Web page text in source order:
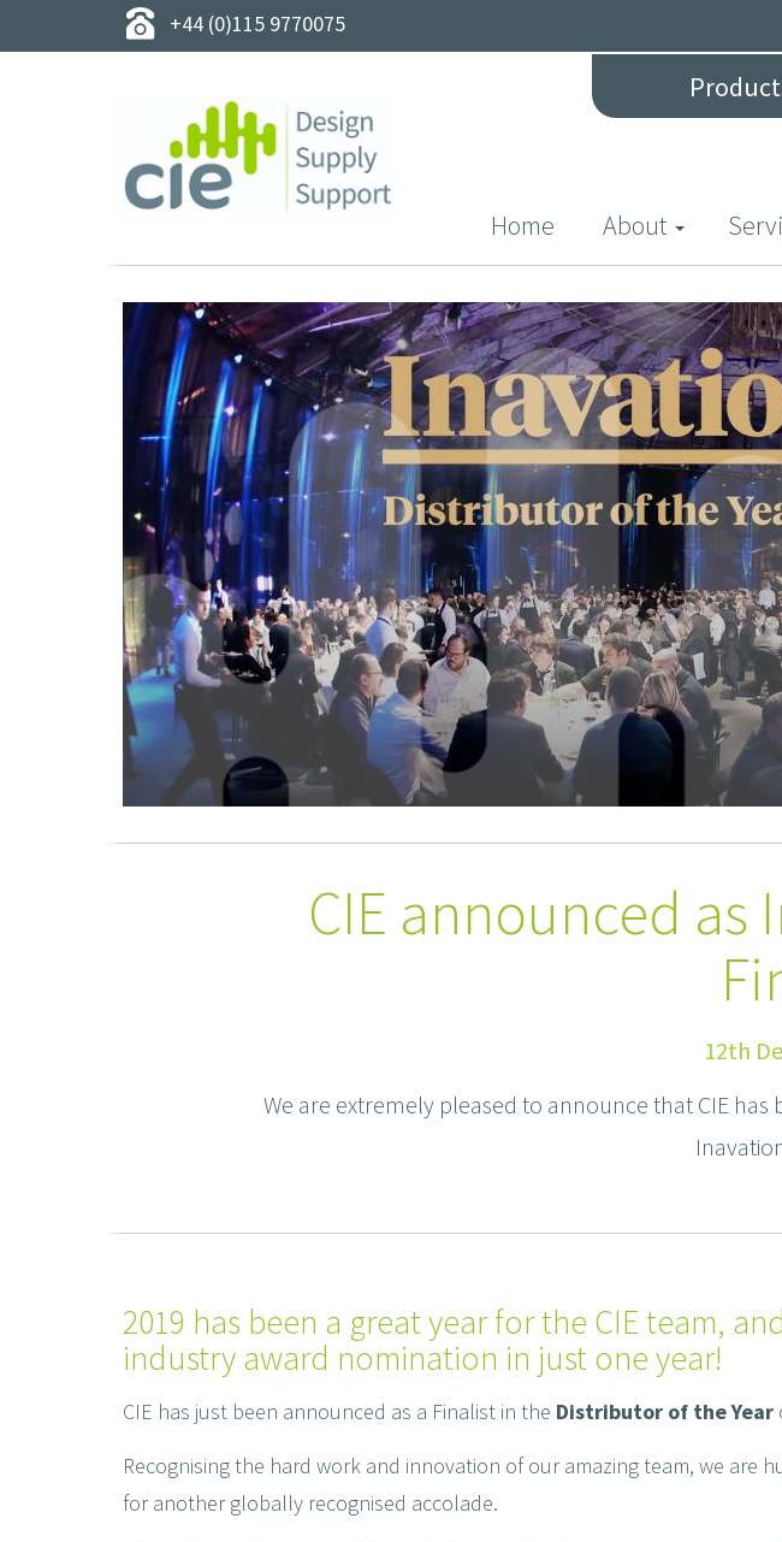
+44 (0)115 9770075
Home (current)
About
CIE announced as
12th
We are extremely pleased to announce that CIE
2019 has been a great year for the CIE team,
industry award nomination in just one year!
CIE has just been announced as a Finalist in the Distributor of the Year
Recognising the hard work and innovation of our amazing team, we are
for another globally recognised accolade.